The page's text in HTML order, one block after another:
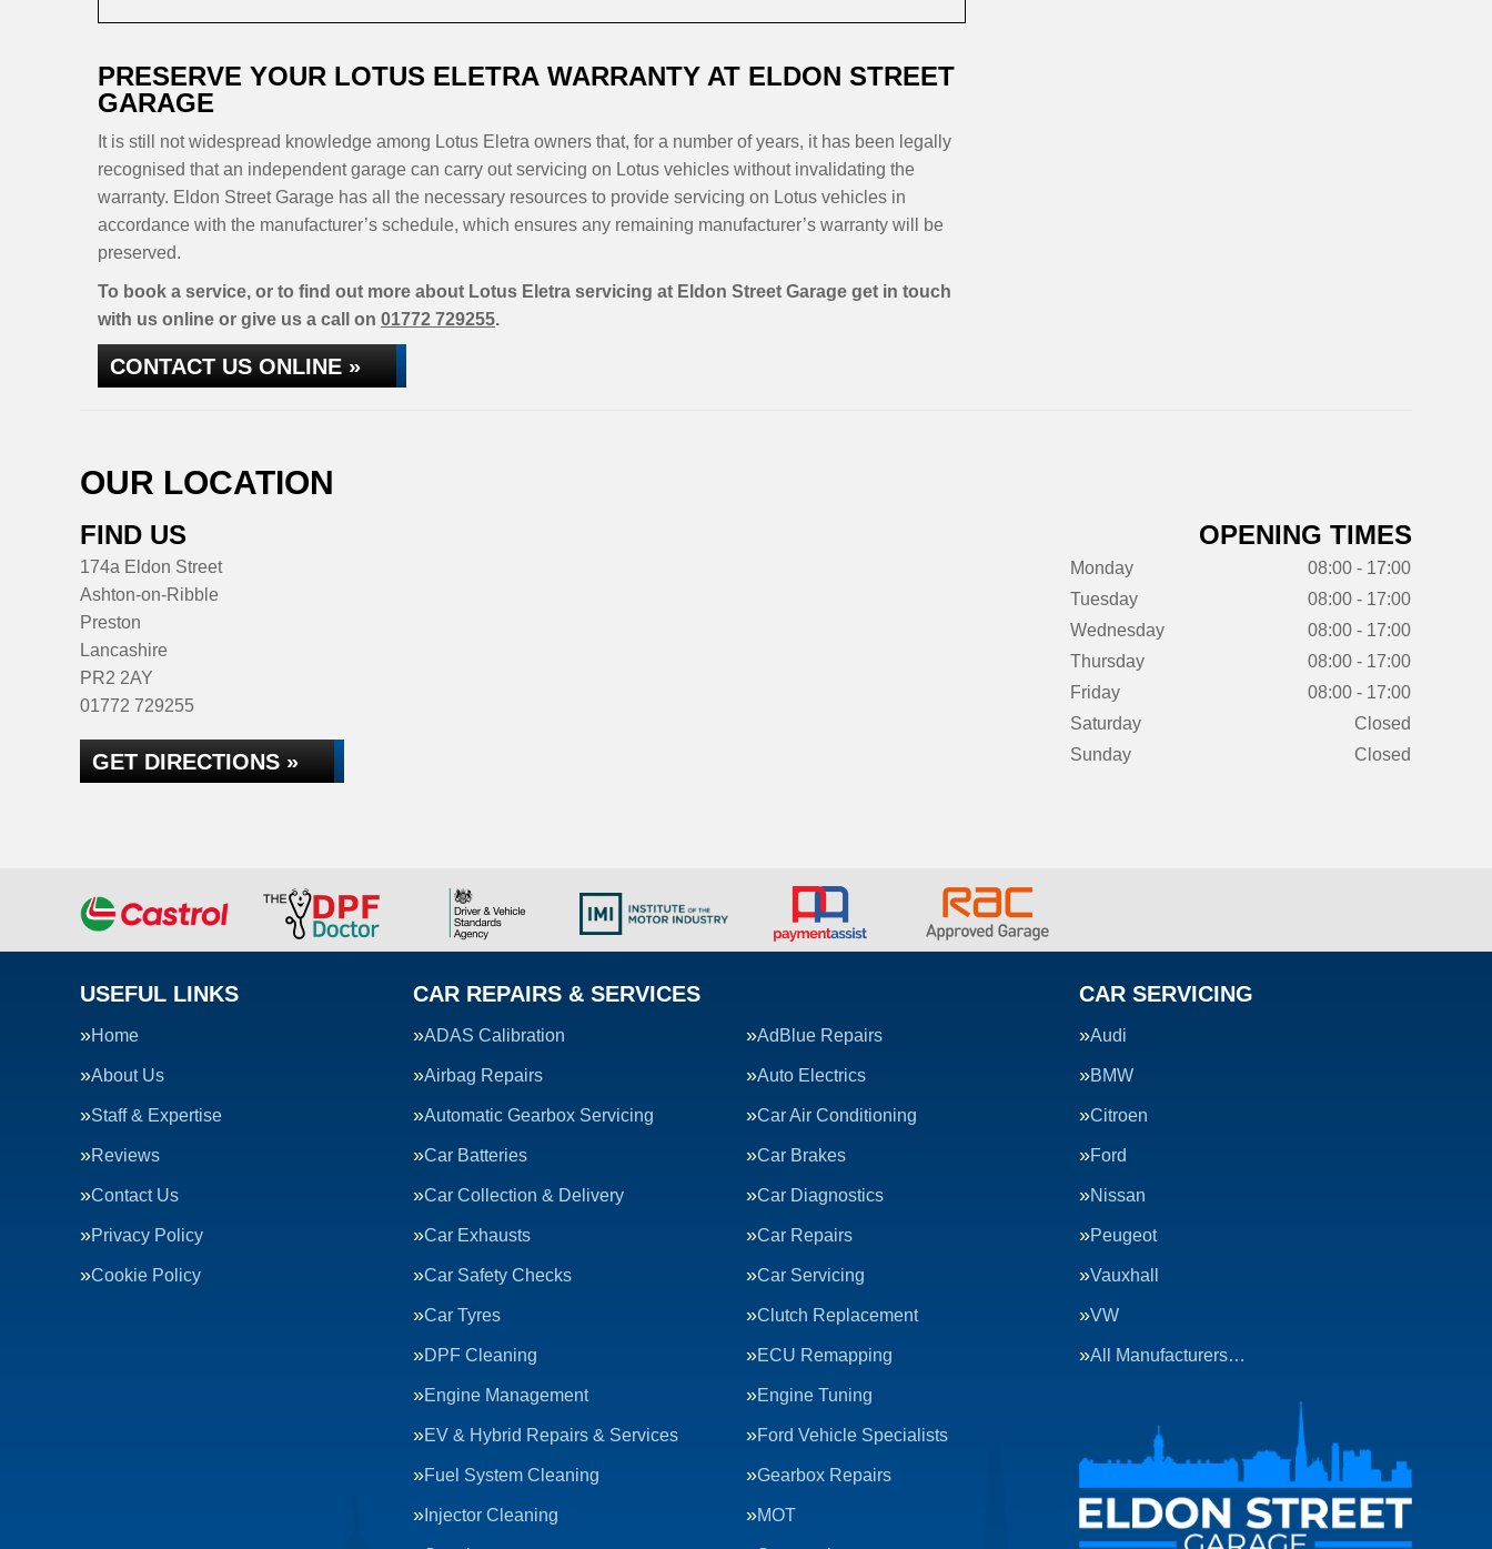
PRESERVE YOUR LOTUS ELETRA WARRANTY AT ELDON STREET
GARAGE
It is still not widespread knowledge among Lotus Eletra owners that, for a number of years, it has been legally
recognised that an independent garage can carry out servicing on Lotus vehicles without invalidating the
warranty. Eldon Street Garage has all the necessary resources to provide servicing on Lotus vehicles in
accordance with the manufacturer’s schedule, which ensures any remaining manufacturer’s warranty will be
preserved.
To book a service, or to find out more about Lotus Eletra servicing at Eldon Street Garage get in touch
with us online or give us a call on 01772 729255.
CONTACT US ONLINE »
OUR LOCATION
FIND US
174a Eldon Street
Ashton-on-Ribble
Preston
Lancashire
PR2 2AY
01772 729255
GET DIRECTIONS »
OPENING TIMES
Monday
08:00 - 17:00
Tuesday
08:00 - 17:00
Wednesday
08:00 - 17:00
Thursday
08:00 - 17:00
Friday
08:00 - 17:00
Saturday
Closed
Sunday
Closed
USEFUL LINKS
Home
About Us
Staff & Expertise
Reviews
Contact Us
Privacy Policy
Cookie Policy
CAR REPAIRS & SERVICES
ADAS Calibration AdBlue Repairs
Airbag Repairs Auto Electrics
Automatic Gearbox Servicing Car Air Conditioning
Car Batteries Car Brakes
Car Collection & Delivery Car Diagnostics
Car Exhausts Car Repairs
Car Safety Checks Car Servicing
Car Tyres Clutch Replacement
DPF Cleaning ECU Remapping
Engine Management Engine Tuning
EV & Hybrid Repairs & Services Ford Vehicle Specialists
Fuel System Cleaning Gearbox Repairs
Injector Cleaning MOT
CAR SERVICING
Audi
BMW
Citroen
Ford
Nissan
Peugeot
Vauxhall
VW
All Manufacturers…